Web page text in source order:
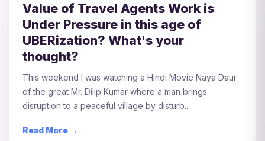
Value of Travel Agents Work is
Under Pressure in this age of
UBERization? What's your
thought?
This weekend I was watching a Hindi Movie Naya Daur
of the great Mr. Dilip Kumar where a man brings
disruption to a peaceful village by disturb...
Read More →